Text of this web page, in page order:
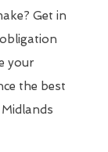
Get in
your
the best